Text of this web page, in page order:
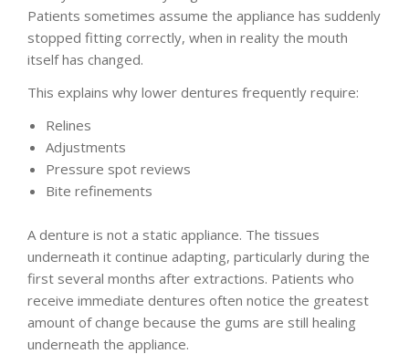
Patients sometimes assume the appliance has suddenly
stopped fitting correctly, when in reality the mouth
itself has changed.
This explains why lower dentures frequently require:
Relines
Adjustments
Pressure spot reviews
Bite refinements
A denture is not a static appliance. The tissues
underneath it continue adapting, particularly during the
first several months after extractions. Patients who
receive immediate dentures often notice the greatest
amount of change because the gums are still healing
underneath the appliance.